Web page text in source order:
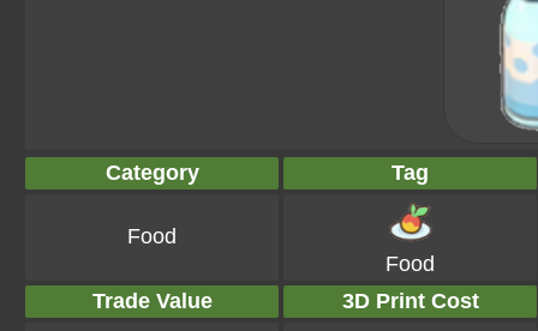
Category Tag
Food
Food
Trade Value
3D Print Cost